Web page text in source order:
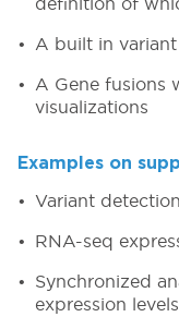
A built in
A Gene fusions
visualizations
Examples on
Variant
RNA-seq
Synchronized
expression levels